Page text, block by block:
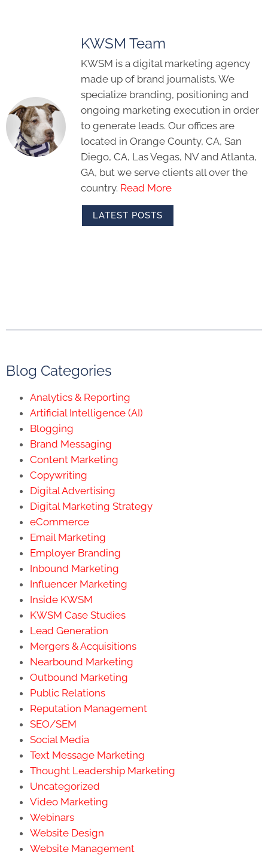
KWSM Team
KWSM is a digital marketing agency
made up of brand journalists. We
specialize branding, positioning and
ongoing marketing execution in order
to generate leads. Our offices are
located in Orange County, CA, San
Diego, CA, Las Vegas, NV and Atlanta,
GA, but we serve clients all over the
country. Read More
LATEST POSTS
Blog Categories
Analytics & Reporting
Artificial Intelligence (AI)
Blogging
Brand Messaging
Content Marketing
Copywriting
Digital Advertising
Digital Marketing Strategy
eCommerce
Email Marketing
Employer Branding
Inbound Marketing
Influencer Marketing
Inside KWSM
KWSM Case Studies
Lead Generation
Mergers & Acquisitions
Nearbound Marketing
Outbound Marketing
Public Relations
Reputation Management
SEO/SEM
Social Media
Text Message Marketing
Thought Leadership Marketing
Uncategorized
Video Marketing
Webinars
Website Design
Website Management